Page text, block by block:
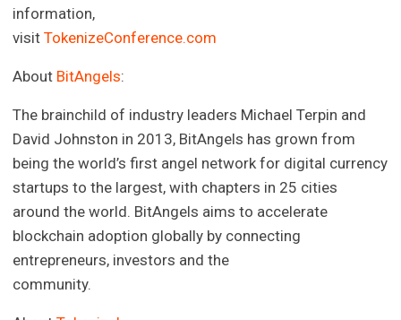
information,
visitTokenizeConference.com
About BitAngels:
The brainchild of industry leaders Michael Terpin and
David Johnston in 2013, BitAngels has grown from
being the world’s first angel network for digital currency
startups to the largest, with chapters in 25 cities
around the world. BitAngels aims to accelerate
blockchain adoption globally by connecting
entrepreneurs, investors and the
community.